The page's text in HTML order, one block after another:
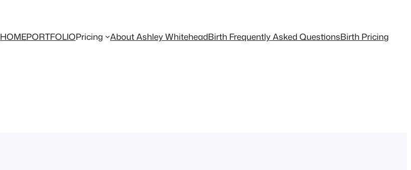
HOMEPORTFOLIOPricing About Ashley WhiteheadBirth Frequently Asked QuestionsBirth Pricing